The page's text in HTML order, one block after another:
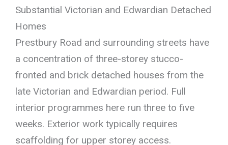
Substantial Victorian and Edwardian Detached
Homes
Prestbury Road and surrounding streets have
a concentration of three-storey stucco-
fronted and brick detached houses from the
late Victorian and Edwardian period. Full
interior programmes here run three to five
weeks. Exterior work typically requires
scaffolding for upper storey access.